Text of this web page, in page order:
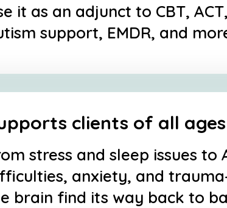
it as an adjunct to CBT,
support, EMDR, and
clients of all
stress and sleep issues to
anxiety, and
brain find its way back to